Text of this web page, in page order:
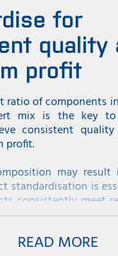
for
quality
profit
of components
mix is the key
consistent
profit.
may result
standardisation is
consistently meet
matter, regardless of
READ MORE